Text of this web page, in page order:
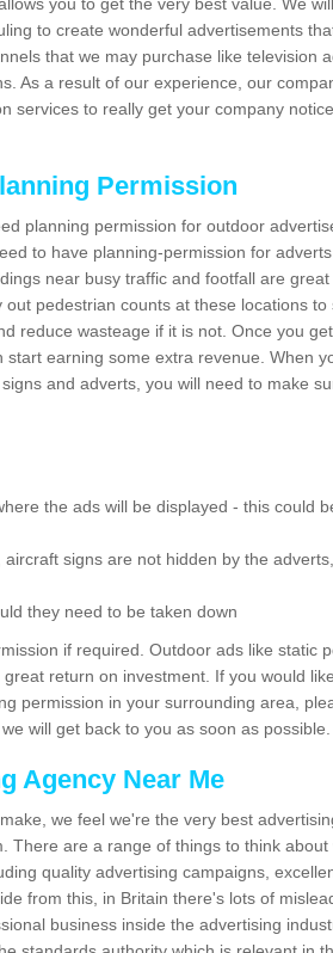
to create wonderful advertisements
that we may purchase like television
As a result of our experience, our
services to really get your company
Permission
planning permission for outdoor
to have planning-permission for
near busy traffic and footfall are
pedestrian counts at these locations to
reduce wasteage if it is not. Once you
earning some extra revenue. When
and adverts, you will need to make
the ads will be displayed - this could
signs are not hidden by the
they need to be taken down
if required. Outdoor ads like static
return on investment. If you would
permission in your surrounding area,
will get back to you as soon as possible.
Agency Near Me
we feel we're the very best
There are a range of things to think about
quality advertising campaigns,
from this, in Britain there's lots of
business inside the advertising